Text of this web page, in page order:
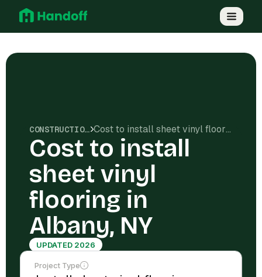
CONSTRUCTION COSTS Cost to install sheet vinyl flooring in Albany, NY
Cost to install
sheet vinyl
flooring in
Albany, NY
UPDATED 2026
Project Type